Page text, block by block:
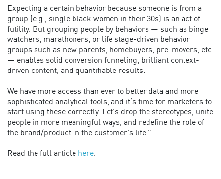
Expecting a certain behavior because someone is from a
group (e.g., single black women in their 30s) is an act of
futility. But grouping people by behaviors — such as binge
watchers, marathoners, or life stage-driven behavior
groups such as new parents, homebuyers, pre-movers, etc.
— enables solid conversion funneling, brilliant context-
driven content, and quantifiable results.
We have more access than ever to better data and more
sophisticated analytical tools, and it’s time for marketers to
start using these correctly. Let's drop the stereotypes, unite
people in more meaningful ways, and redefine the role of
the brand/product in the customer's life."
Read the full article here.